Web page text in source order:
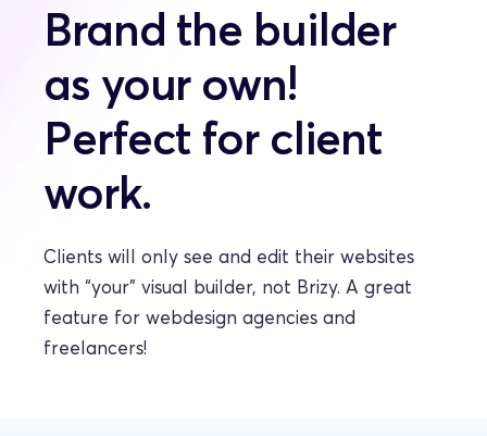
Brand the builder
as your own!
Perfect for client
work.
Clients will only see and edit their websites
with “your” visual builder, not Brizy. A great
feature for webdesign agencies and
freelancers!